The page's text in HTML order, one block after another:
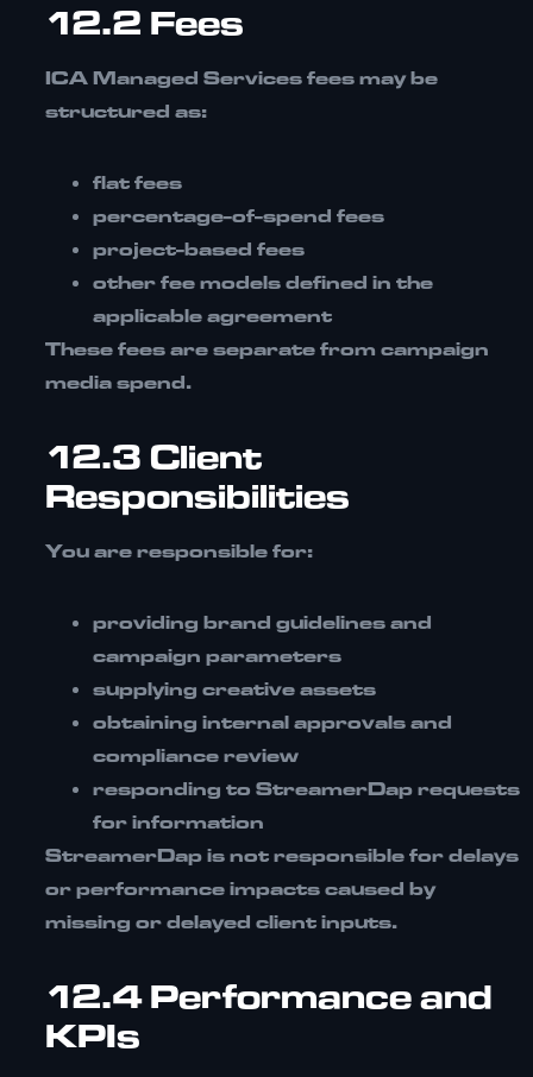
12.2 Fees
ICA Managed Services fees may be
structured as:
flat fees
percentage-of-spend fees
project-based fees
other fee models defined in the
applicable agreement
These fees areseparate from campaign
media spend.
12.3 Client
Responsibilities
You are responsible for:
providing brand guidelines and
campaign parameters
supplying creative assets
obtaining internal approvals and
compliance review
responding to StreamerDap requests
for information
StreamerDap is not responsible for delays
or performance impacts caused by
missing or delayed client inputs.
12.4 Performance and
KPIs